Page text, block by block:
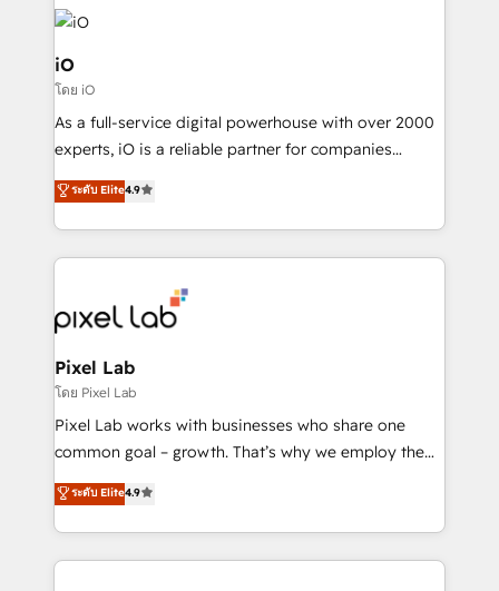
build a CRM architecture optimized to support your
business goals. Talk to us if you’re looking to: -
Connect marketing, sales and operations around one
reliable source of truth - Unlock the full value of your
CRM and marketing data, not just implement a
system - Accelerate impact with a partner who
iO
โดย iO
As a full-service digital powerhouse with over 2000
experts, iO is a reliable partner for companies
looking to strengthen their position in the fields of
marketing, technology, content, strategy and
creation. iO combines in-depth knowledge on both
the marketing and technology end of HubSpot,
from end-to-end. Teams of marketing specialists,
developers, copywriters and designers work side by
side to meet the specific demands of every client
and project. Dedicated HubSpot teams combine all
skills for HubSpot projects from strategy to
implementation and training. Skilled in-house
complex API integrations with external platforms.
Working from several campuses across Belgium, The
ระดับ Elite4.9
Pixel Lab
โดย Pixel Lab
Pixel Lab works with businesses who share one
common goal – growth. That’s why we employ the
latest innovations in disruptive technology in our
approach to web design, sales enablement and
inbound marketing that deliver month-on-month
growth for our client's businesses. These methods
ระดับ Elite4.9